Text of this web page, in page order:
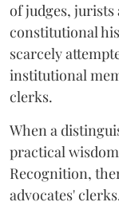
of judges, jurists
constitutional
scarcely
institutional
clerks.
When a
practical
Recognition,
advocates'